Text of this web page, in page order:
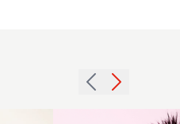
Volume